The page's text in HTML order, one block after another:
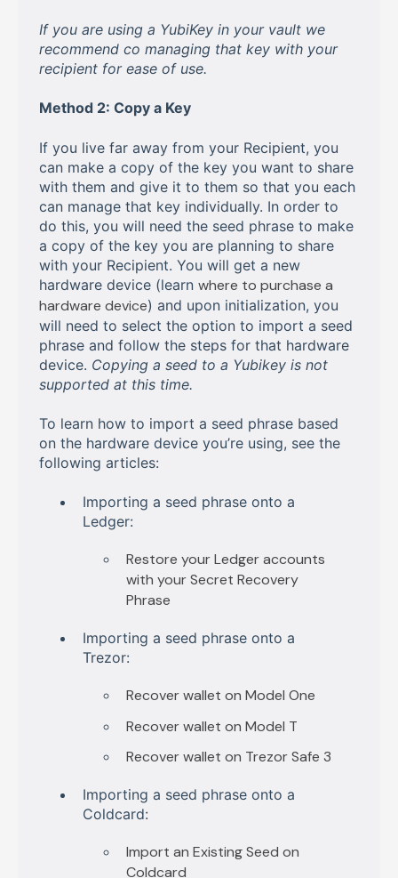
If you are using a YubiKey in your vault we
recommend co managing that key with your
recipient for ease of use.
Method 2: Copy a Key
If you live far away from your Recipient, you
can make a copy of the key you want to share
with them and give it to them so that you each
can manage that key individually. In order to
do this, you will need the seed phrase to make
a copy of the key you are planning to share
with your Recipient. You will get a new
hardware device (learn where to purchase a
hardware device) and upon initialization, you
will need to select the option to import a seed
phrase and follow the steps for that hardware
device. Copying a seed to a Yubikey is not
supported at this time.
To learn how to import a seed phrase based
on the hardware device you’re using, see the
following articles:
Importing a seed phrase onto a
Ledger:
Restore your Ledger accounts
with your Secret Recovery
Phrase
Importing a seed phrase onto a
Trezor:
Recover wallet on Model One
Recover wallet on Model T
Recover wallet on Trezor Safe 3
Importing a seed phrase onto a
Coldcard:
Import an Existing Seed on
Coldcard